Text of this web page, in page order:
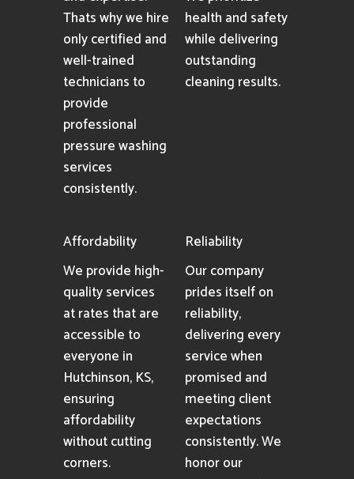
Thats why we hire
only certified and
well-trained
technicians to
provide
professional
pressure washing
services
consistently.
health and safety
while delivering
outstanding
cleaning results.
Affordability
We provide high-
quality services
at rates that are
accessible to
everyone in
Hutchinson, KS,
ensuring
affordability
without cutting
corners.
Reliability
Our company
prides itself on
reliability,
delivering every
service when
promised and
meeting client
expectations
consistently. We
honor our